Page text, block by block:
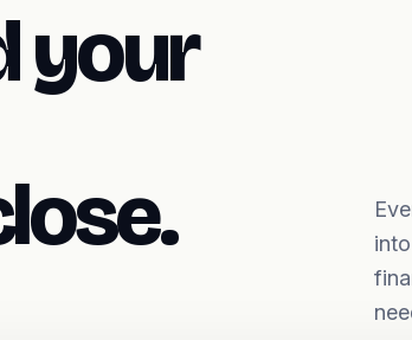
your